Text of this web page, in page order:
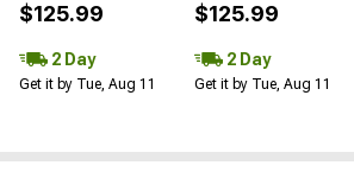
$125.99
2 Day
Get it by Tue, Aug 11
$125.99
2 Day
Get it by Tue, Aug 11